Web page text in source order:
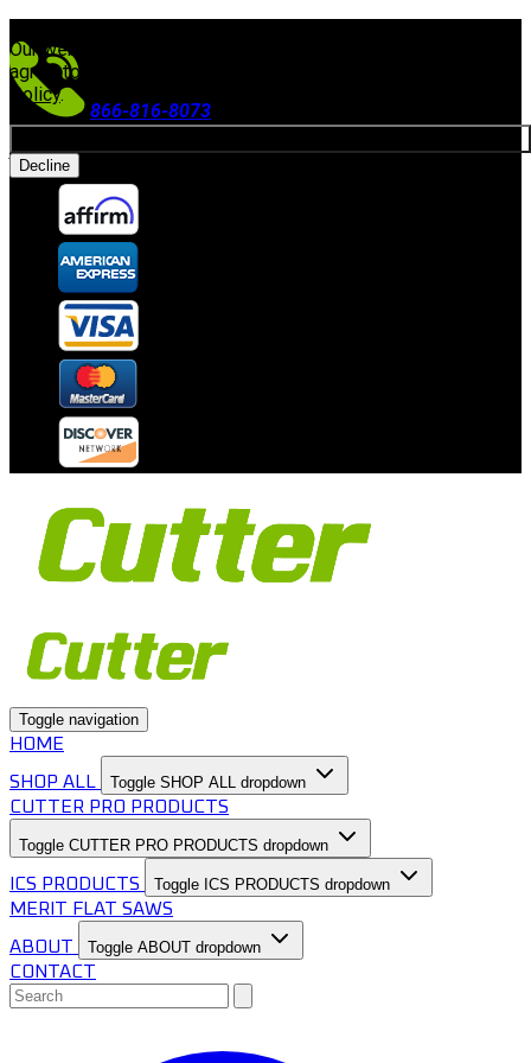
Our website uses cookies. By continuing to use our site, you
agree to our use of cookies in accordance with our
Policy.
Decline
866-816-8073
Accepting Payments
Toggle navigation
HOME
SHOP ALL
Toggle SHOP ALL dropdown
CUTTER PRO PRODUCTS
Toggle CUTTER PRO PRODUCTS dropdown
ICS PRODUCTS Toggle ICS PRODUCTS dropdown
MERIT FLAT SAWS
ABOUT
Toggle ABOUT dropdown
CONTACT